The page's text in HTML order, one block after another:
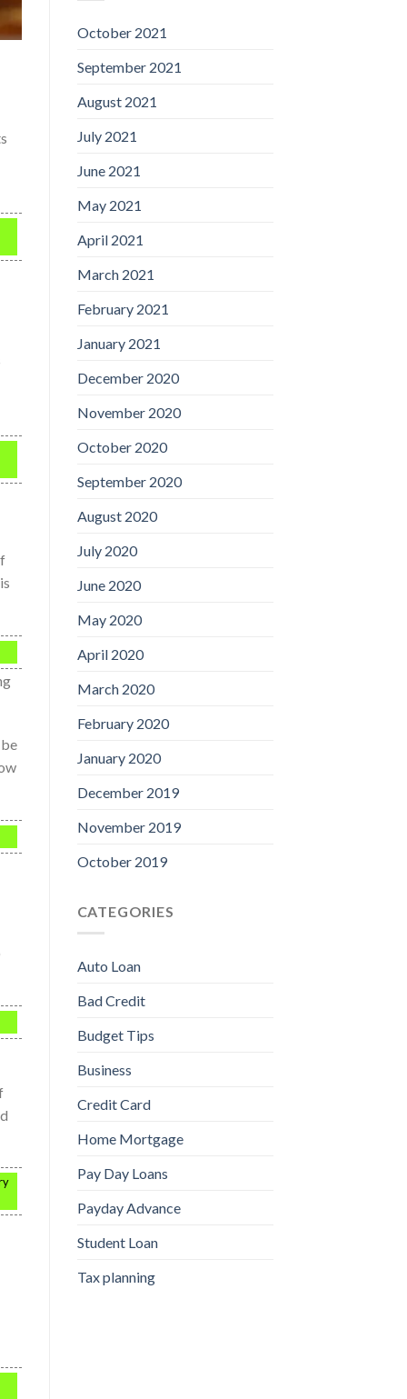
October 2021
September 2021
August 2021
July 2021
June 2021
May 2021
April 2021
March 2021
February 2021
January 2021
December 2020
November 2020
October 2020
September 2020
August 2020
July 2020
June 2020
May 2020
April 2020
March 2020
February 2020
January 2020
December 2019
November 2019
October 2019
CATEGORIES
Auto Loan
Bad Credit
Budget Tips
Business
Credit Card
Home Mortgage
Pay Day Loans
Payday Advance
Student Loan
Tax planning